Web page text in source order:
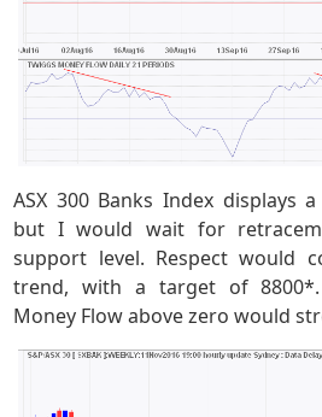
ASX 300 Banks Index displays
but I would wait for
support level. Respect would
trend, with a target of 8800*.
Money Flow above zero would